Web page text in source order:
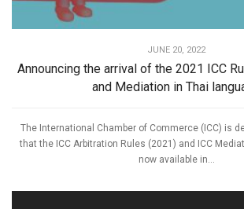
JUNE 20, 2022
Announcing the arrival of the 2021 ICC
and Mediation in Thai
The International Chamber of Commerce (ICC) is
that the ICC Arbitration Rules (2021) and ICC
now available in...